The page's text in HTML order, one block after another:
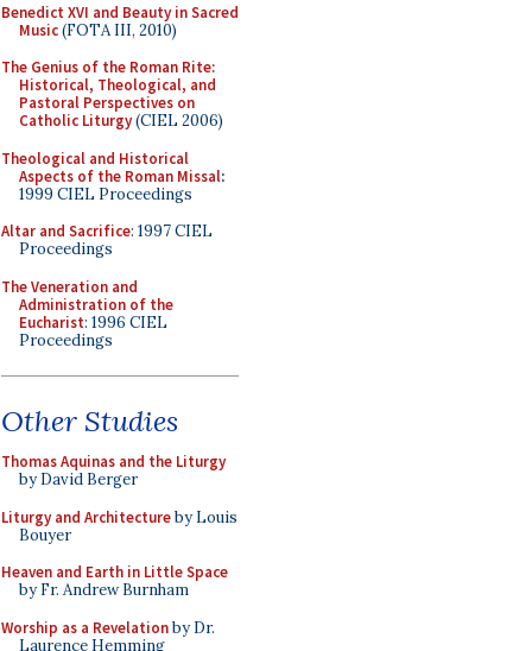
Benedict XVI and Beauty in Sacred
Music(FOTA III, 2010)
The Genius of the Roman Rite:
Historical, Theological, and
Pastoral Perspectives on
Catholic Liturgy(CIEL 2006)
Theological and Historical
Aspects of the Roman Missal:
1999 CIEL Proceedings
Altar and Sacrifice: 1997 CIEL
Proceedings
The Veneration and
Administration of the
Eucharist: 1996 CIEL
Proceedings
Other Studies
Thomas Aquinas and the Liturgy
by David Berger
Liturgy and Architectureby Louis
Bouyer
Heaven and Earth in Little Space
by Fr. Andrew Burnham
Worship as a Revelationby Dr.
Laurence Hemming